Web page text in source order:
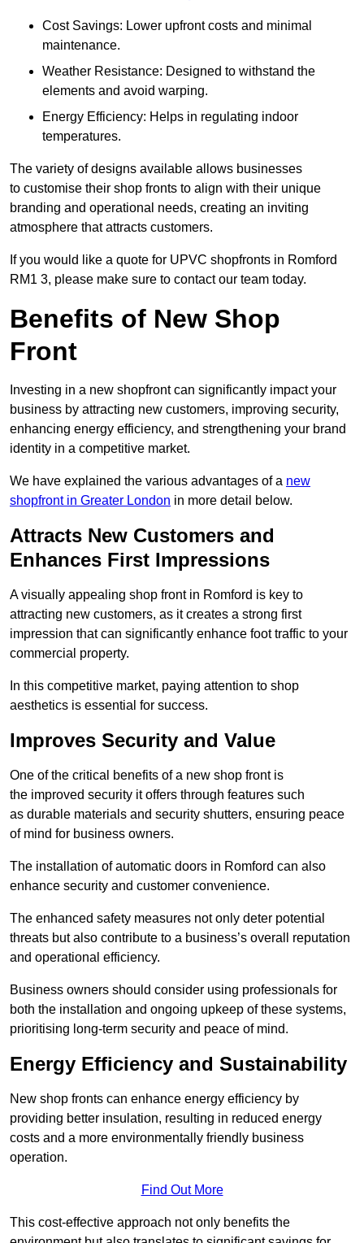
Cost Savings: Lower upfront costs and minimal
maintenance.
Weather Resistance: Designed to withstand the
elements and avoid warping.
Energy Efficiency: Helps in regulating indoor
temperatures.
The variety of designs available allows businesses
to customise their shop fronts to align with their unique
branding and operational needs, creating an inviting
atmosphere that attracts customers.
If you would like a quote for UPVC shopfronts in Romford
RM1 3, please make sure to contact our team today.
Benefits of New Shop
Front
Investing in a new shopfront can significantly impact your
business by attracting new customers, improving security,
enhancing energy efficiency, and strengthening your brand
identity in a competitive market.
We have explained the various advantages of a new
shopfront in Greater London in more detail below.
Attracts New Customers and
Enhances First Impressions
A visually appealing shop front in Romford is key to
attracting new customers, as it creates a strong first
impression that can significantly enhance foot traffic to your
commercial property.
In this competitive market, paying attention to shop
aesthetics is essential for success.
Improves Security and Value
One of the critical benefits of a new shop front is
the improved security it offers through features such
as durable materials and security shutters, ensuring peace
of mind for business owners.
The installation of automatic doors in Romford can also
enhance security and customer convenience.
The enhanced safety measures not only deter potential
threats but also contribute to a business’s overall reputation
and operational efficiency.
Business owners should consider using professionals for
both the installation and ongoing upkeep of these systems,
prioritising long-term security and peace of mind.
Energy Efficiency and Sustainability
New shop fronts can enhance energy efficiency by
providing better insulation, resulting in reduced energy
costs and a more environmentally friendly business
operation.
Find Out More
This cost-effective approach not only benefits the